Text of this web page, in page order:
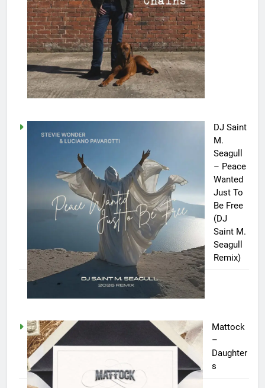
DJ Saint
M.
Seagull
– Peace
Wanted
Just To
Be Free
(DJ
Saint M.
Seagull
Remix)
Mattock
–
Daughter
s